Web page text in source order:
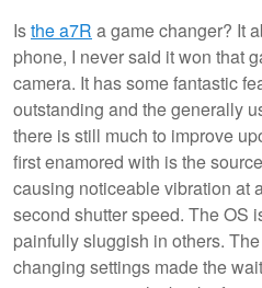
Isthe a7R a game changer? It
phone, I never said it won that
camera. It has some fantastic
outstanding and the generally
there is still much to improve
first enamored with is the
causing noticeable vibration at
second shutter speed. The OS
painfully sluggish in others.
changing settings made the